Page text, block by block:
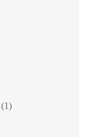
(1)